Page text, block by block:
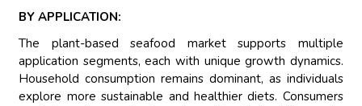
BY APPLICATION:
The plant-based seafood market supports multiple
application segments, each with unique growth dynamics.
Household consumption remains dominant, as individuals
explore more sustainable and healthier diets. Consumers